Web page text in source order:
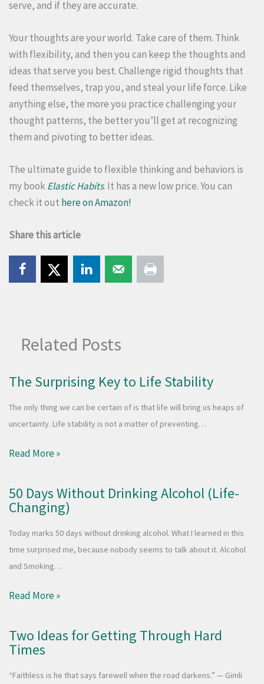
serve, and if they are accurate.
Your thoughts are your world. Take care of them. Think
with flexibility, and then you can keep the thoughts and
ideas that serve you best. Challenge rigid thoughts that
feed themselves, trap you, and steal your life force. Like
anything else, the more you practice challenging your
thought patterns, the better you’ll get at recognizing
them and pivoting to better ideas.
The ultimate guide to flexible thinking and behaviors is
my bookElastic Habits. It has a new low price. You can
check it out here on Amazon!
Share this article
Related Posts
The Surprising Key to Life Stability
The only thing we can be certain of is that life will bring us heaps of
uncertainty. Life stability is not a matter of preventing…
Read More »
50 Days Without Drinking Alcohol (Life-
Changing)
Today marks 50 days without drinking alcohol. What I learned in this
time surprised me, because nobody seems to talk about it. Alcohol
and Smoking…
Read More »
Two Ideas for Getting Through Hard
Times
“Faithless is he that says farewell when the road darkens.” — Gimli